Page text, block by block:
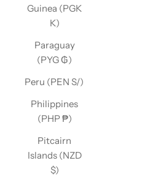
Guinea (PGK
K)
Paraguay
(PYG ₲)
Peru (PEN S/)
Philippines
(PHP ₱)
Pitcairn
Islands (NZD
$)